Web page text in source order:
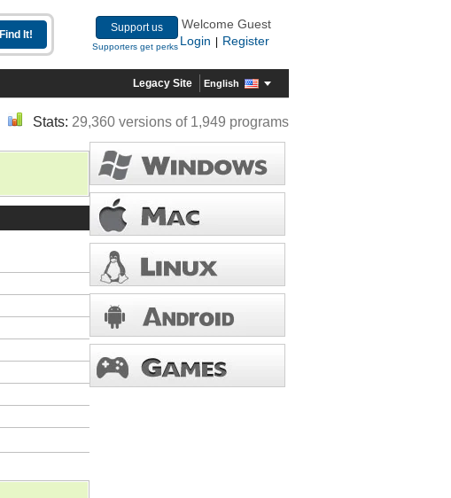
Support us
Supporters get perks
Welcome Guest
Login
Register
Legacy Site English
Stats: 29,360 versions of 1,949 programs